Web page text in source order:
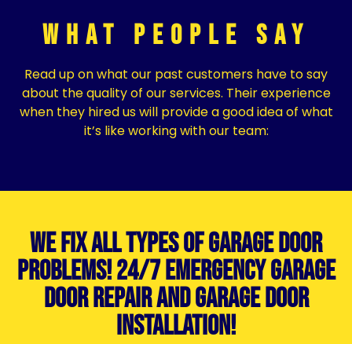
What People Say
Read up on what our past customers have to say
about the quality of our services. Their experience
when they hired us will provide a good idea of what
it’s like working with our team:
We Fix All Types of Garage Door
Problems! 24/7 Emergency Garage
Door Repair and Garage Door
Installation!